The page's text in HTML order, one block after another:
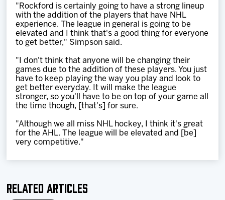
"Rockford is certainly going to have a strong lineup
with the addition of the players that have NHL
experience. The league in general is going to be
elevated and I think that's a good thing for everyone
to get better," Simpson said.
"I don't think that anyone will be changing their
games due to the addition of these players. You just
have to keep playing the way you play and look to
get better everyday. It will make the league
stronger, so you'll have to be on top of your game all
the time though, [that's] for sure.
"Although we all miss NHL hockey, I think it's great
for the AHL. The league will be elevated and [be]
very competitive."
Related Articles